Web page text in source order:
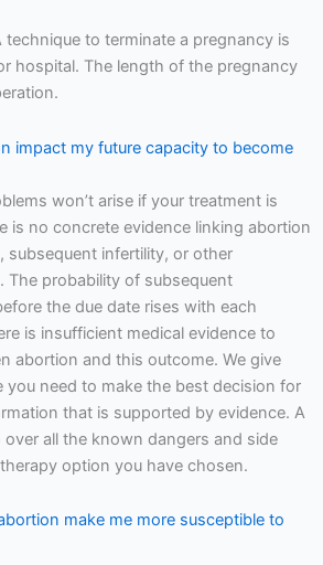
technique to terminate a pregnancy is
hospital. The length of the pregnancy
impact my future capacity to become
won’t arise if your treatment is
is no concrete evidence linking abortion
subsequent infertility, or other
The probability of subsequent
the due date rises with each
is insufficient medical evidence to
abortion and this outcome. We give
you need to make the best decision for
that is supported by evidence. A
over all the known dangers and side
option you have chosen.
make me more susceptible to